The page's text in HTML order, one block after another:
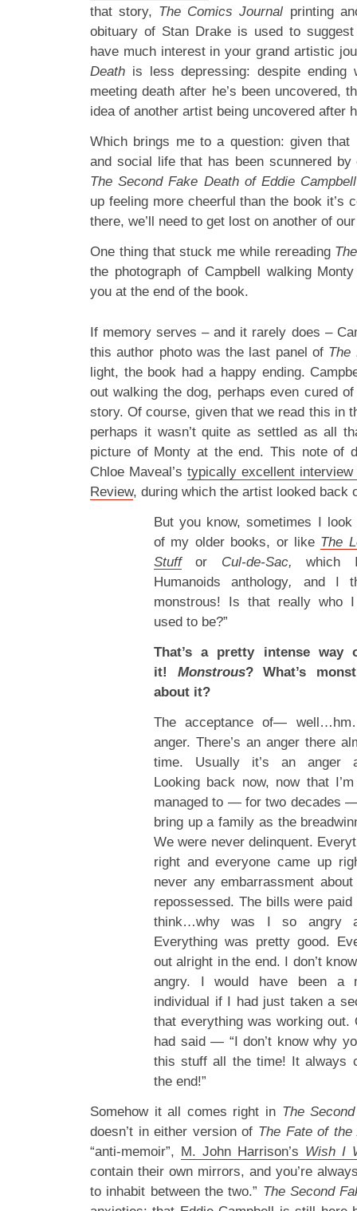
that story, The Comics Journal printing
obituary of Stan Drake is used to
have much interest in your grand artistic
Death is less depressing: despite ending
meeting death after he’s been uncovered,
idea of another artist being uncovered after
Which brings me to a question: given that
and social life that has been scunnered
The Second Fake Death of Eddie
up feeling more cheerful than the book it’s
there, we’ll need to get lost on another of
One thing that stuck me while rereading
the photograph of Campbell walking
you at the end of the book.
If memory serves – and it rarely does –
this author photo was the last panel of The
light, the book had a happy ending.
out walking the dog, perhaps even cured
story. Of course, given that we read this in
perhaps it wasn’t quite as settled as all
picture of Monty at the end. This note of
Chloe Maveal’s typically excellent
Review, during which the artist looked back
But you know, sometimes I look
of my older books, or like The
Stuff
or Cul-de-Sac, which
Humanoids anthology,
and I
monstrous! Is that really who
used to be?”
That’s a pretty intense way
it! Monstrous? What’s
about it?
The acceptance of—
anger. There’s an anger there
time. Usually it’s an anger
Looking back now, now that
managed to — for two decades
bring up a family as the
We were never delinquent.
right and everyone came up
never any embarrassment
repossessed. The bills were
think…why was I so angry
Everything was pretty good.
out alright in the end. I don’t
angry. I would have been a
individual if I had just taken a
that everything was working out.
had said — “I don’t know why
this stuff all the time! It always
the end!”
Somehow it all comes right in The
doesn’t in either version of The Fate of the
“anti-memoir”, M. John Harrison’s Wish I
contain their own mirrors, and you’re
to inhabit between the two.” The Second